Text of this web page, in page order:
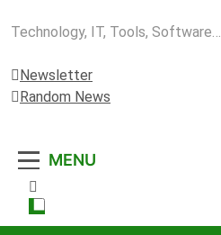
Technology, IT, Tools, Software…
Newsletter
Random News
MENU